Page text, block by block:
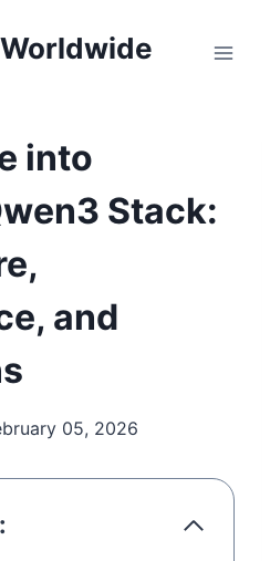
into
Stack:
and
05, 2026